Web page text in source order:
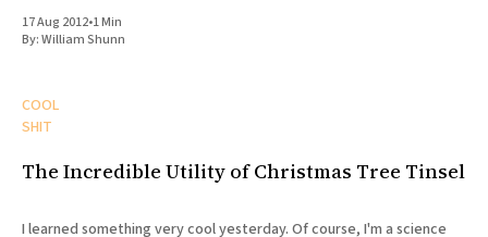
17 Aug 2012•1 Min
By:William Shunn
COOL
SHIT
The Incredible Utility of Christmas Tree Tinsel
I learned something very cool yesterday. Of course, I'm a science